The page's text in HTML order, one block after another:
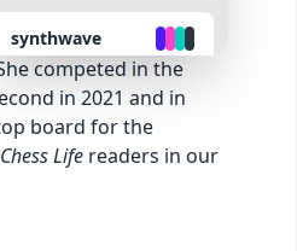
synthwave
retro
cyberpunk
and play on their
competed in the
in 2021 and in
board for the
Chess Life readers in our